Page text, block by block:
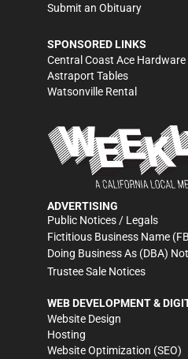
Submit an Obituary
SPONSORED LINKS
Central Coast Ace Hardware
Astraport Tables
Watsonville Rental
ADVERTISING
Public Notices / Legals
Fictitious Business Name
Doing Business As (DBA)
Trustee Sale Notices
WEB DEVELOPMENT &
Website Design
Hosting
Website Optimization (SEO)